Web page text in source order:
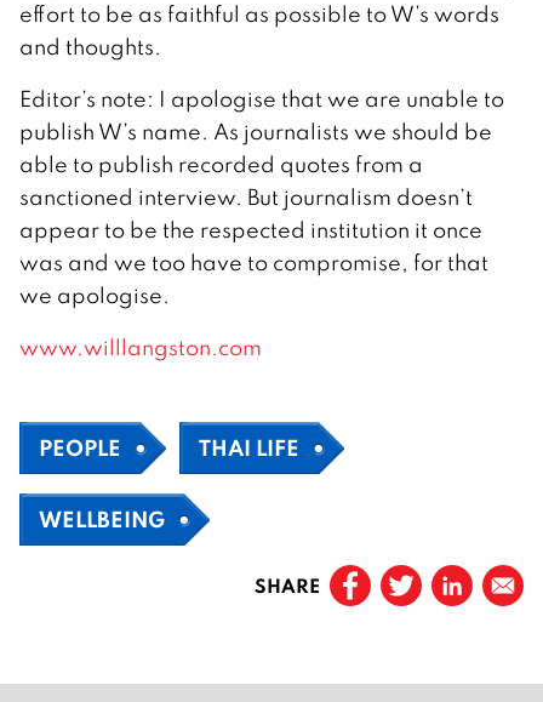
effort to be as faithful as possible to W’s words
and thoughts.
Editor’s note: I apologise that we are unable to
publish W’s name. As journalists we should be
able to publish recorded quotes from a
sanctioned interview. But journalism doesn’t
appear to be the respected institution it once
was and we too have to compromise, for that
we apologise.
www.willlangston.com
PEOPLE THAI LIFE
WELLBEING
SHARE